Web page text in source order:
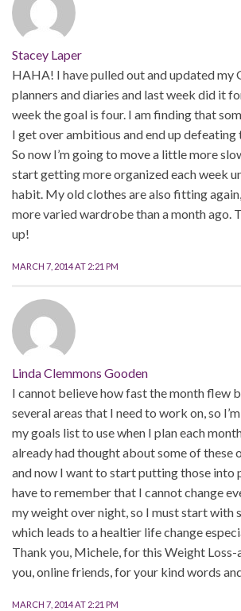
Stacey Laper
HAHA! I have pulled out and updated my
planners and diaries and last week did it
week the goal is four. I am finding that
I get over ambitious and end up defeating
So now I’m going to move a little more
start getting more organized each week
habit. My old clothes are also fitting
more varied wardrobe than a month ago.
up!
MARCH 7, 2014 AT 2:21 PM
Linda Clemmons Gooden
I cannot believe how fast the month flew
several areas that I need to work on, so
my goals list to use when I plan each
already had thought about some of these
and now I want to start putting those into
have to remember that I cannot change
my weight over night, so I must start with
which leads to a healtier life change
Thank you, Michele, for this Weight Loss-
you, online friends, for your kind words
MARCH 7, 2014 AT 2:21 PM